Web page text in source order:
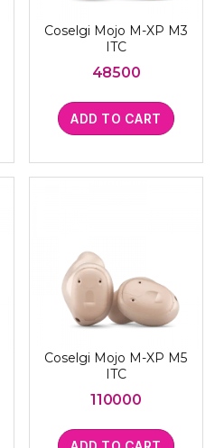
Coselgi Mojo M-XP M3
ITC
48500
ADD TO CART
Coselgi Mojo M-XP M5
ITC
110000